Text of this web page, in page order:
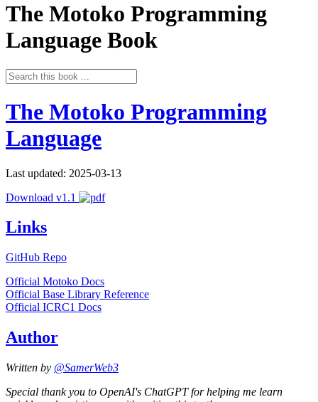
The Motoko Programming
Language Book
The Motoko Programming
Language
Last updated: 2025-03-13
Download v1.1
Links
GitHub Repo
Official Motoko Docs
Official Base Library Reference
Official ICRC1 Docs
Author
Written by @SamerWeb3
Special thank you to OpenAI's ChatGPT for helping me learn